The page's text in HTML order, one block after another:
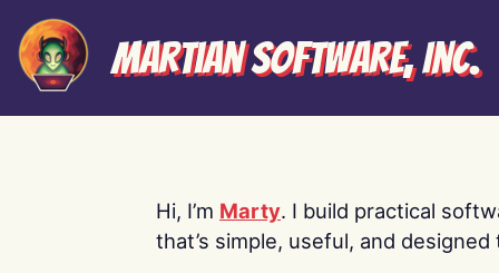
Martian Software, Inc.
Hi, I’m Marty. I build practical
that’s simple, useful, and designed